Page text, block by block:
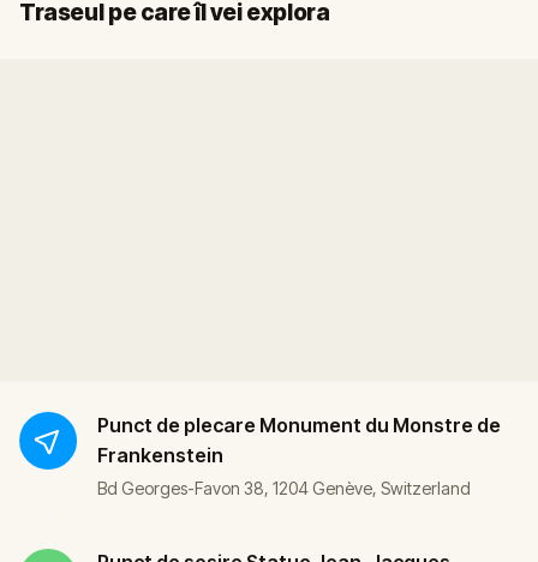
Traseul pe care îl vei explora
Start
Sosire
Punct de plecare Monument du Monstre de
Frankenstein
Bd Georges-Favon 38, 1204 Genève, Switzerland